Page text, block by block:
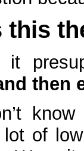
this
it
then
of